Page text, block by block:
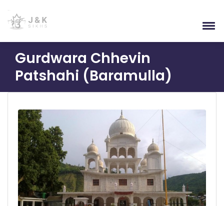
Gurdwara Chhevin
Patshahi (Baramulla)